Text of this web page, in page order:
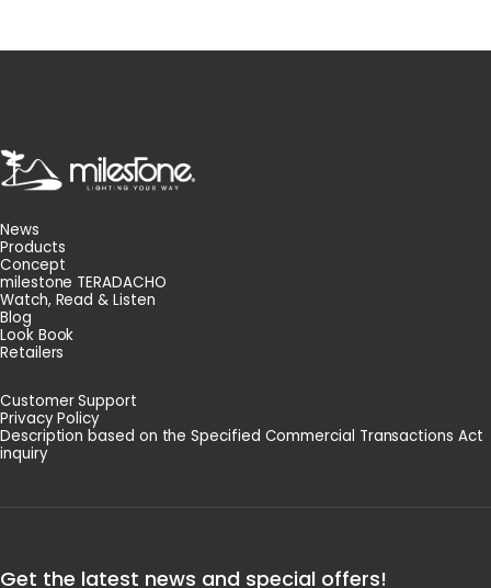
milestone
News
Products
Concept
milestone TERADACHO
Watch, Read & Listen
Blog
Look Book
Retailers
Customer Support
Privacy Policy
Description based on the Specified Commercial Transactions Act
inquiry
Get the latest news and special offers!